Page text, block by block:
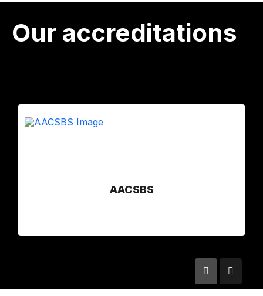
Our accreditations
AACSBS